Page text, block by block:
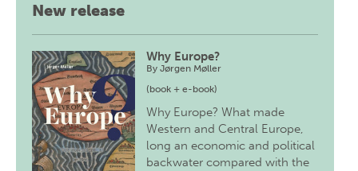
New release
Why Europe?
ByJørgen Møller
(book + e-book)
Why Europe? What made
Western and Central Europe,
long an economic and political
backwater compared with the